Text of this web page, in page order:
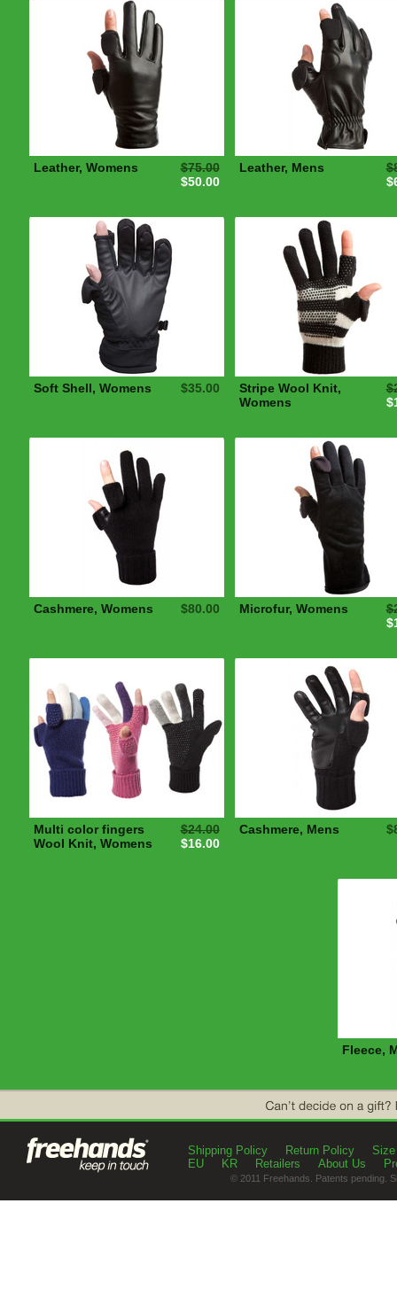
Leather, Womens
$75.00
$50.00
Leather, Mens
Soft Shell, Womens $35.00
Stripe Wool Knit,
Womens
Cashmere, Womens $80.00 Microfur, Womens
Multi color fingers
Wool Knit, Womens
$24.00
$16.00
Cashmere, Mens
Fleece,
Shipping Policy Return Policy
EU
KR Retailers About Us
© 2011 Freehands. Patents pending.